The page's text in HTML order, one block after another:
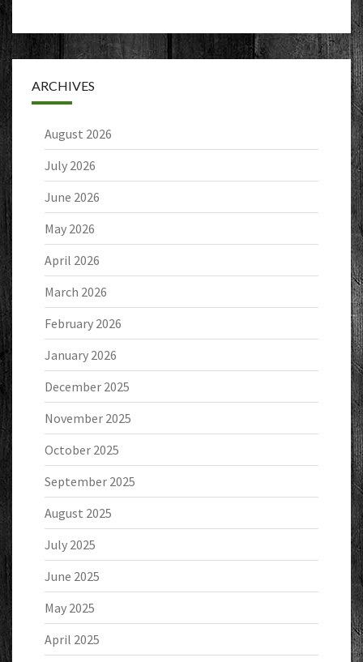
ARCHIVES
August 2026
July 2026
June 2026
May 2026
April 2026
March 2026
February 2026
January 2026
December 2025
November 2025
October 2025
September 2025
August 2025
July 2025
June 2025
May 2025
April 2025